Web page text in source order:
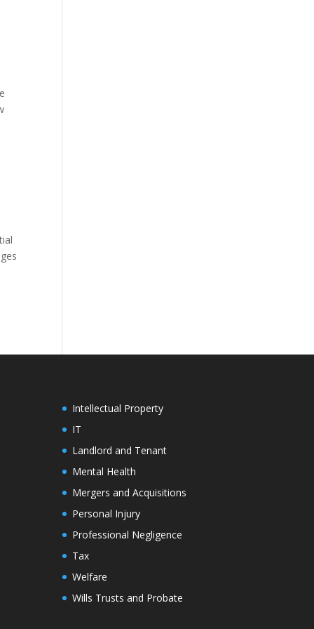
Intellectual Property
IT
Landlord and Tenant
Mental Health
Mergers and Acquisitions
Personal Injury
Professional Negligence
Tax
Welfare
Wills Trusts and Probate